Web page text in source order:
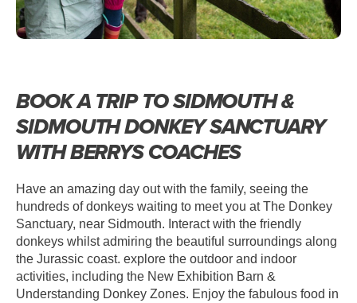
BOOK A TRIP TO SIDMOUTH &
SIDMOUTH DONKEY SANCTUARY
WITH BERRYS COACHES
Have an amazing day out with the family, seeing the
hundreds of donkeys waiting to meet you at The Donkey
Sanctuary, near Sidmouth. Interact with the friendly
donkeys whilst admiring the beautiful surroundings along
the Jurassic coast. explore the outdoor and indoor
activities, including the New Exhibition Barn &
Understanding Donkey Zones. Enjoy the fabulous food in